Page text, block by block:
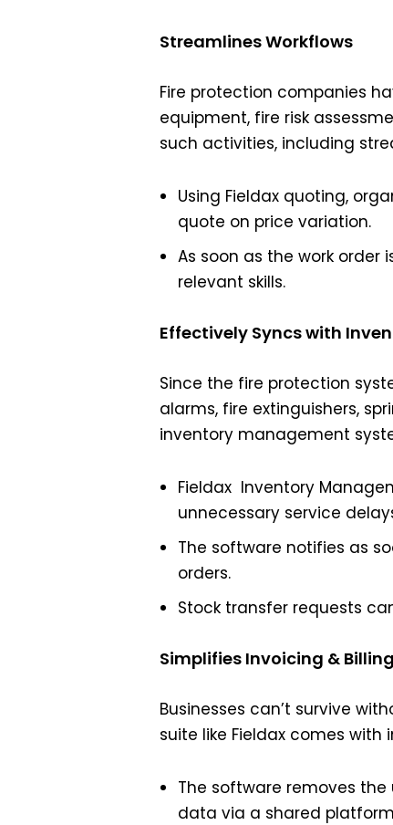
Streamlines Workflows
Fire protection companies
equipment, fire risk
such activities, including
Using Fieldax quoting,
quote on price variation.
As soon as the work
relevant skills.
Effectively Syncs with
Since the fire protection
alarms, fire extinguishers,
inventory management
Fieldax Inventory
unnecessary service
The software notifies as
orders.
Stock transfer requests
Simplifies Invoicing &
Businesses can’t survive
suite like Fieldax comes
The software removes
data via a shared